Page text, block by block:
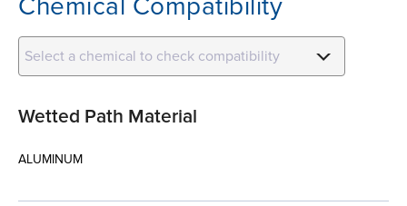
Select a chemical to check compatibility
Wetted Path Material
ALUMINUM